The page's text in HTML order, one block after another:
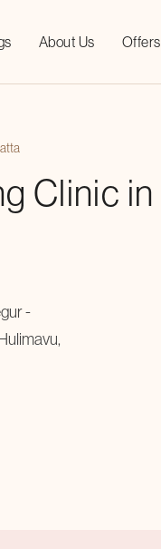
About Us Offers
Clinic in
-